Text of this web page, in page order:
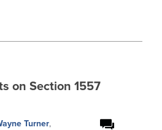
on Section 1557
Turner,